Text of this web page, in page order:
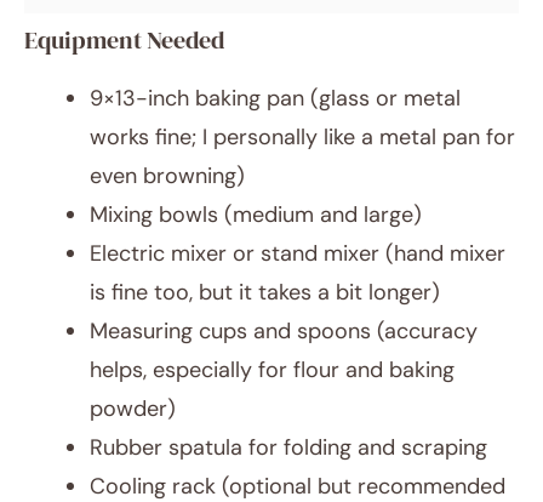
Equipment Needed
9×13-inch baking pan (glass or metal
works fine; I personally like a metal pan for
even browning)
Mixing bowls (medium and large)
Electric mixer or stand mixer (hand mixer
is fine too, but it takes a bit longer)
Measuring cups and spoons (accuracy
helps, especially for flour and baking
powder)
Rubber spatula for folding and scraping
Cooling rack (optional but recommended